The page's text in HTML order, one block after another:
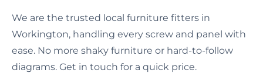
We are the trusted local furniture fitters in
Workington, handling every screw and panel with
ease. No more shaky furniture or hard-to-follow
diagrams. Get in touch for a quick price.